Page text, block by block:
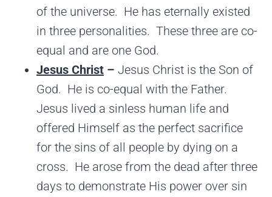
of the universe. He has eternally existed
in three personalities. These three are co-
equal and are one God.
Jesus Christ – Jesus Christ is the Son of
God. He is co-equal with the Father.
Jesus lived a sinless human life and
offered Himself as the perfect sacrifice
for the sins of all people by dying on a
cross. He arose from the dead after three
days to demonstrate His power over sin